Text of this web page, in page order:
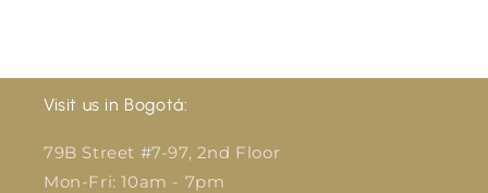
Visit us in Bogotá:
79B Street #7-97, 2nd Floor
Mon-Fri: 10am - 7pm